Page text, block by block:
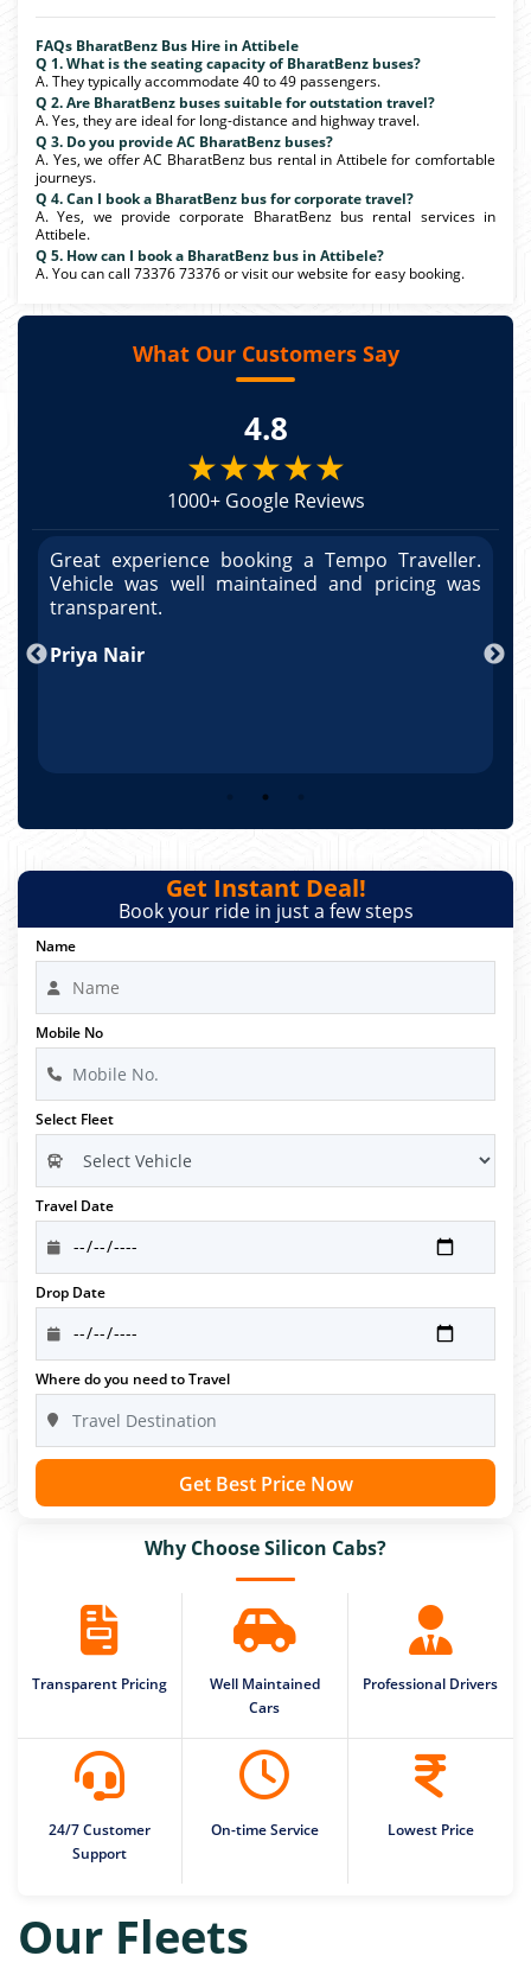
FAQs BharatBenz Bus Hire in Attibele
Q 1. What is the seating capacity of BharatBenz buses?
A. They typically accommodate 40 to 49 passengers.
Q 2. Are BharatBenz buses suitable for outstation travel?
A. Yes, they are ideal for long-distance and highway travel.
Q 3. Do you provide AC BharatBenz buses?
A. Yes, we offer AC BharatBenz bus rental in Attibele for comfortable
journeys.
Q 4. Can I book a BharatBenz bus for corporate travel?
A. Yes, we provide corporate BharatBenz bus rental services in
Attibele.
Q 5. How can I book a BharatBenz bus in Attibele?
A. You can call 73376 73376 or visit our website for easy booking.
What Our Customers Say
4.8
★★★★★
1000+ Google Reviews
Great experience booking a Tempo Traveller.
Vehicle was well maintained and pricing was
transparent.
Priya Nair
Get Instant Deal!
Book your ride in just a few steps
Name
Mobile No
Select Fleet
Travel Date
Drop Date
Where do you need to Travel
Get Best Price Now
Why Choose Silicon Cabs?
Transparent Pricing
Well Maintained
Cars
Professional Drivers
24/7 Customer
Support
On-time Service Lowest Price
Our Fleets